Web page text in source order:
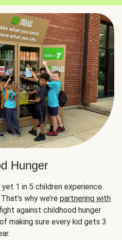
Hunger
yet 1 in 5 children experience
why we’re partnering with
against childhood hunger
making sure every kid gets 3